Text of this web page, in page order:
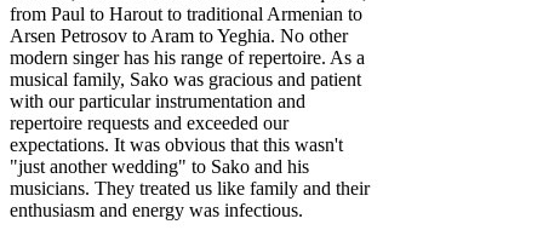
from Paul to Harout to traditional Armenian to
Arsen Petrosov to Aram to Yeghia. No other
modern singer has his range of repertoire. As a
musical family, Sako was gracious and patient
with our particular instrumentation and
repertoire requests and exceeded our
expectations. It was obvious that this wasn't
"just another wedding" to Sako and his
musicians. They treated us like family and their
enthusiasm and energy was infectious.